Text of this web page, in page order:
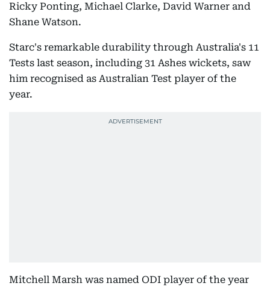
Ricky Ponting, Michael Clarke, David Warner and
Shane Watson.
Starc's remarkable durability through Australia's 11
Tests last season, including 31 Ashes wickets, saw
him recognised as Australian Test player of the
year.
Mitchell Marsh was named ODI player of the year